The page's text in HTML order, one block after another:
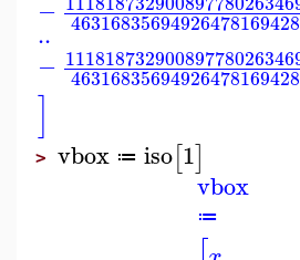
−
..
−
]
> vbox ≔ iso[1]
vbox
≔